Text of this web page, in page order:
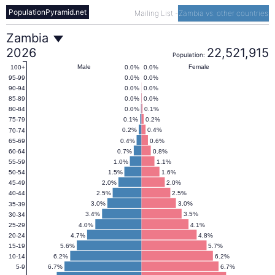
Mailing List - Zambia vs. other countries
PopulationPyramid.net
Zambia
Population
Pyramid
(1950–
2100)
Zambia
2026
Population: 22,521,915
6.7%
6.7%
6.2%
6.2%
5.7%
5.6%
4.8%
4.7%
4.1%
4.0%
3.5%
3.4%
3.0%
3.0%
2.5%
2.5%
2.0%
2.0%
1.6%
1.5%
1.1%
1.0%
0.8%
0.7%
0.6%
0.4%
0.4%
0.2%
0.2%
0.1%
0.1%
0.0%
0.0%
0.0%
0.0%
0.0%
0.0%
0.0%
0.0%
0.0% Female
Male
5-9
10-14
15-19
20-24
25-29
30-34
35-39
40-44
45-49
50-54
55-59
60-64
65-69
70-74
75-79
80-84
85-89
90-94
95-99
100+